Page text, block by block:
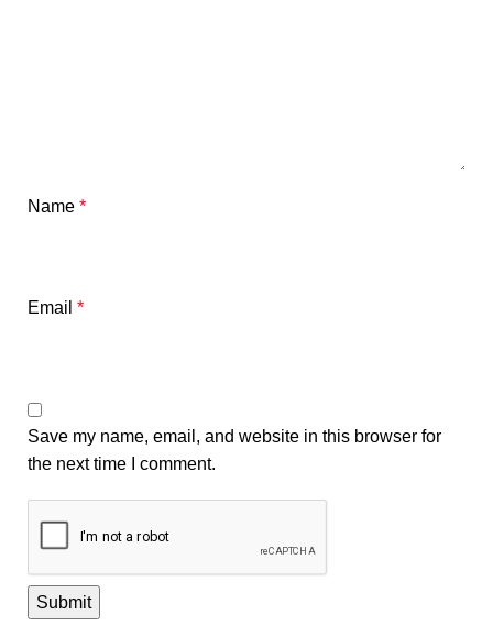
Name *
Email *
Save my name, email, and website in this browser for
the next time I comment.